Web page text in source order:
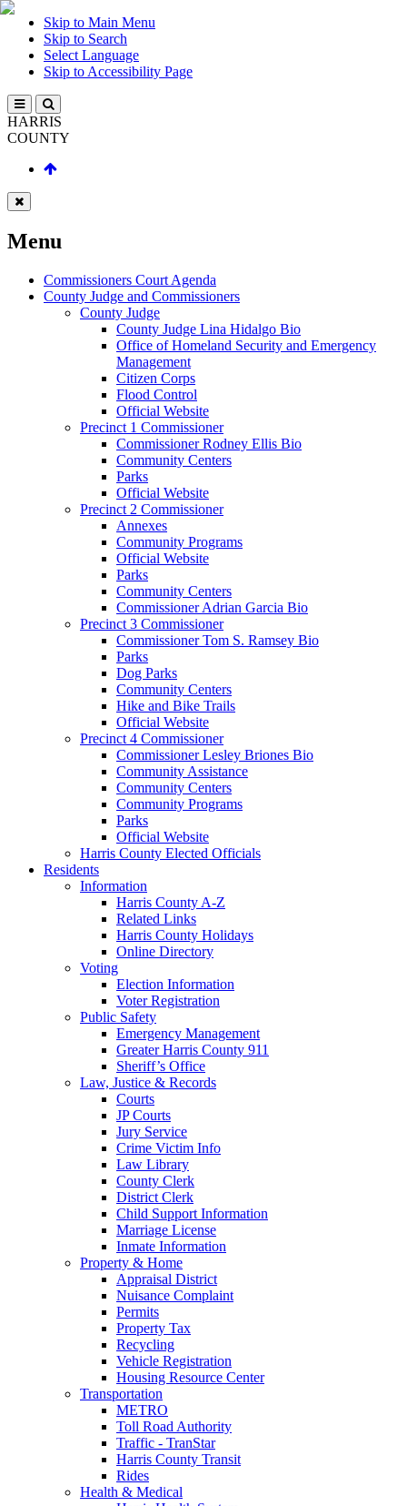
Skip to Main Menu
Skip to Search
Select Language
Skip to Accessibility Page
HARRIS
COUNTY
Menu
Commissioners Court Agenda
County Judge and Commissioners
County Judge
County Judge Lina Hidalgo Bio
Office of Homeland Security and Emergency
Management
Citizen Corps
Flood Control
Official Website
Precinct 1 Commissioner
Commissioner Rodney Ellis Bio
Community Centers
Parks
Official Website
Precinct 2 Commissioner
Annexes
Community Programs
Official Website
Parks
Community Centers
Commissioner Adrian Garcia Bio
Precinct 3 Commissioner
Commissioner Tom S. Ramsey Bio
Parks
Dog Parks
Community Centers
Hike and Bike Trails
Official Website
Precinct 4 Commissioner
Commissioner Lesley Briones Bio
Community Assistance
Community Centers
Community Programs
Parks
Official Website
Harris County Elected Officials
Residents
Information
Harris County A-Z
Related Links
Harris County Holidays
Online Directory
Voting
Election Information
Voter Registration
Public Safety
Emergency Management
Greater Harris County 911
Sheriff’s Office
Law, Justice & Records
Courts
JP Courts
Jury Service
Crime Victim Info
Law Library
County Clerk
District Clerk
Child Support Information
Marriage License
Inmate Information
Property & Home
Appraisal District
Nuisance Complaint
Permits
Property Tax
Recycling
Vehicle Registration
Housing Resource Center
Transportation
METRO
Toll Road Authority
Traffic - TranStar
Harris County Transit
Rides
Health & Medical